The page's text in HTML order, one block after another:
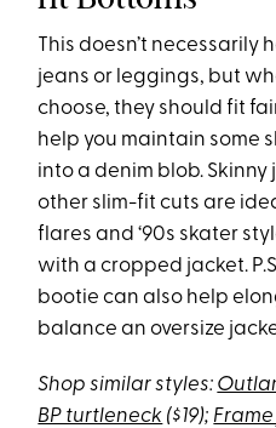
This doesn’t necessarily
jeans or leggings, but
choose, they should fit
help you maintain some
into a denim blob.
other slim-fit cuts are
flares and ‘90s skater
with a cropped jacket.
bootie can also help
balance an oversize
Shop similar styles:
BP turtleneck ($19);